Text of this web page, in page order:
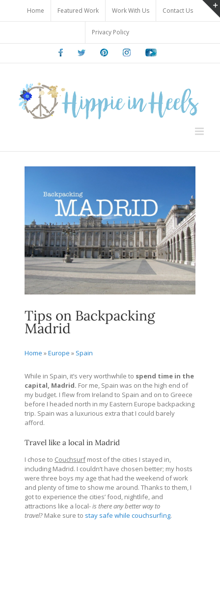
content
Home Featured Work Work With Us Contact Us
Privacy Policy
FacebookTwitter PinterestInstagramYoutube
Tips on Backpacking
Madrid
Home »Europe » Spain
While in Spain, it’s very worthwhile to spend time in the
capital, Madrid. For me, Spain was on the high end of
my budget. I flew from Ireland to Spain and on to Greece
before I headed north in my Eastern Europe backpacking
trip. Spain was a luxurious extra that I could barely
afford.
Travel like a local in Madrid
I chose to Couchsurfmost of the cities I stayed in,
including Madrid. I couldn’t have chosen better; my hosts
were three boys my age that had the weekend of work
and plenty of time to show me around. Thanks to them, I
got to experience the cities’ food, nightlife, and
attractions like a local-is there any better way to
travel? Make sure to stay safe while couchsurfing.